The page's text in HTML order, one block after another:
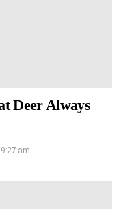
Deer Always
am